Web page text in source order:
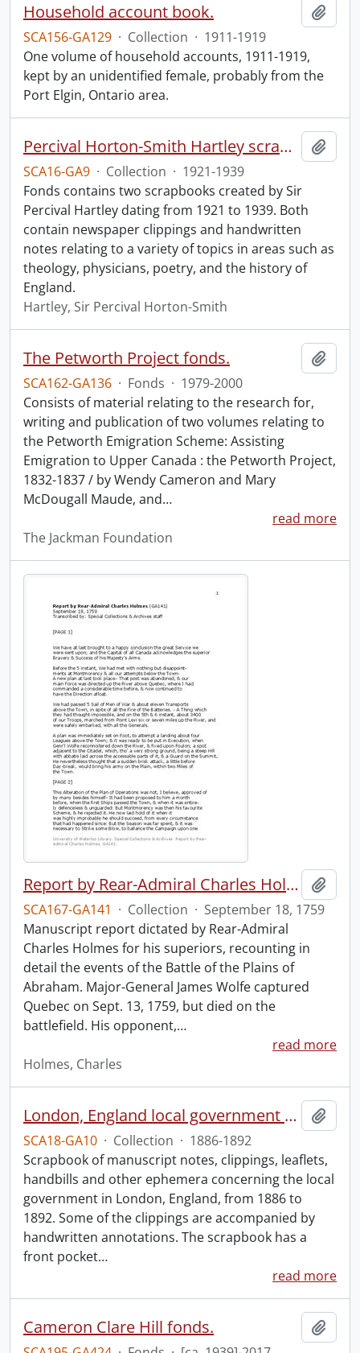
Household account book.
SCA156-GA129 · Collection · 1911-1919
One volume of household accounts, 1911-1919,
kept by an unidentified female, probably from the
Port Elgin, Ontario area.
Percival Horton-Smith Hartley scrapbooks.
SCA16-GA9 · Collection · 1921-1939
Fonds contains two scrapbooks created by Sir
Percival Hartley dating from 1921 to 1939. Both
contain newspaper clippings and handwritten
notes relating to a variety of topics in areas such as
theology, physicians, poetry, and the history of
England.
Hartley, Sir Percival Horton-Smith
The Petworth Project fonds.
SCA162-GA136 · Fonds · 1979-2000
Consists of material relating to the research for,
writing and publication of two volumes relating to
the Petworth Emigration Scheme: Assisting
Emigration to Upper Canada : the Petworth Project,
1832-1837 / by Wendy Cameron and Mary
McDougall Maude, and…
read more
The Jackman Foundation
Report by Rear-Admiral Charles Holmes
SCA167-GA141 · Collection · September 18, 1759
Manuscript report dictated by Rear-Admiral
Charles Holmes for his superiors, recounting in
detail the events of the Battle of the Plains of
Abraham. Major-General James Wolfe captured
Quebec on Sept. 13, 1759, but died on the
battlefield. His opponent,…
read more
Holmes, Charles
London, England local government scrapbook.
SCA18-GA10 · Collection · 1886-1892
Scrapbook of manuscript notes, clippings, leaflets,
handbills and other ephemera concerning the local
government in London, England, from 1886 to
1892. Some of the clippings are accompanied by
handwritten annotations. The scrapbook has a
front pocket…
read more
Cameron Clare Hill fonds.